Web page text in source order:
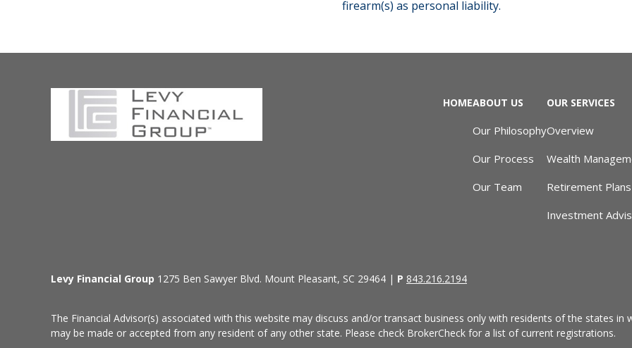
firearm(s) as personal liability.
HOMEABOUT US
Our Philosophy
Our Process
Our Team
OUR SERVICES
Overview
Wealth
Retirement Plans
Investment
Levy Financial Group 1275 Ben Sawyer Blvd. Mount Pleasant, SC 29464 | P 843.216.2194
The Financial Advisor(s) associated with this website may discuss and/or transact business only with residents of the states
may be made or accepted from any resident of any other state. Please check BrokerCheck for a list of current registrations.